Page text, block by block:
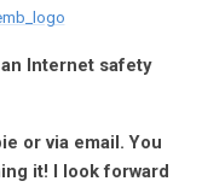
Internet safety
or via email. You
it! I look forward